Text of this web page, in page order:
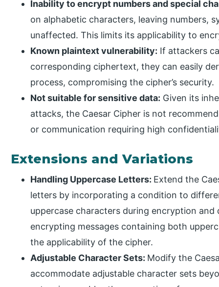
Inability to encrypt numbers and special
on alphabetic characters, leaving numbers,
unaffected. This limits its applicability to
Known plaintext vulnerability: If attackers
corresponding ciphertext, they can easily
process, compromising the cipher’s security.
Not suitable for sensitive data: Given its
attacks, the Caesar Cipher is not
or communication requiring high
Extensions and Variations
Handling Uppercase Letters: Extend the
letters by incorporating a condition to
uppercase characters during encryption
encrypting messages containing both
the applicability of the cipher.
Adjustable Character Sets: Modify the
accommodate adjustable character sets